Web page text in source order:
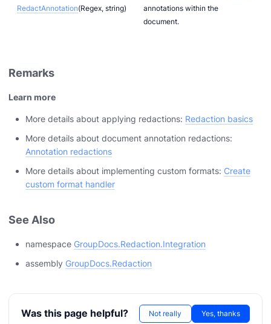
RedactAnnotation(Regex, string)
annotations within the
document.
Remarks
Learn more
More details about applying redactions: Redaction basics
More details about document annotation redactions:
Annotation redactions
More details about implementing custom formats: Create
custom format handler
See Also
namespace GroupDocs.Redaction.Integration
assembly GroupDocs.Redaction
Was this page helpful? Not really Yes, thanks